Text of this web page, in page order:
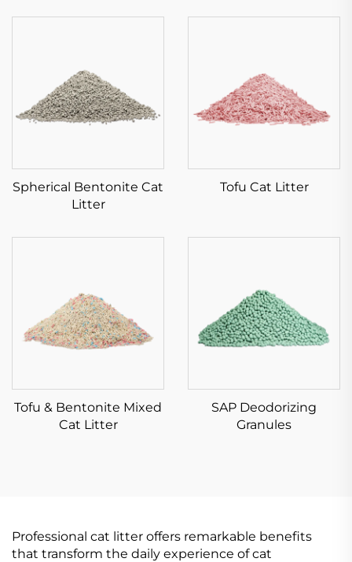
Spherical Bentonite Cat
Litter
Tofu Cat Litter
Tofu & Bentonite Mixed
Cat Litter
SAP Deodorizing
Granules
Professional cat litter offers remarkable benefits
that transform the daily experience of cat